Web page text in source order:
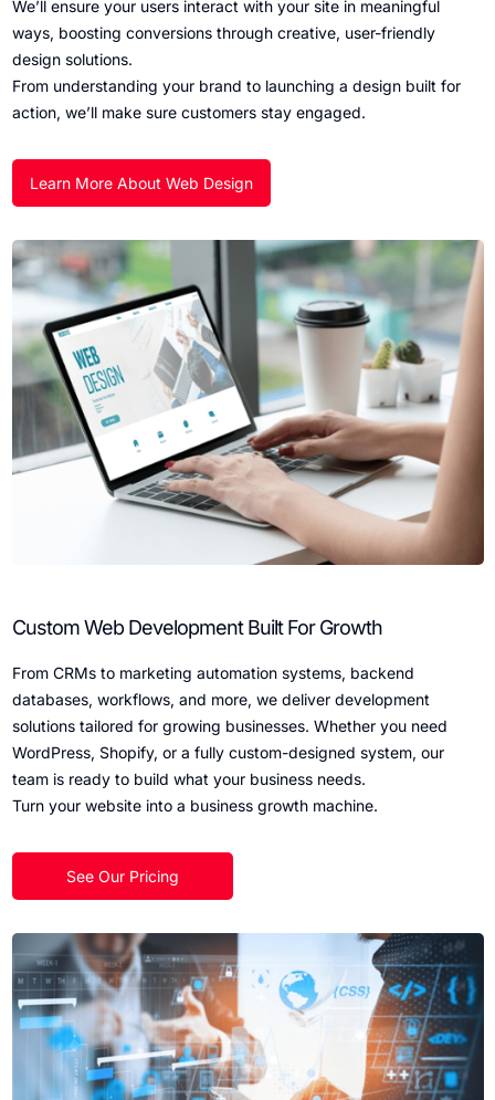
We’ll ensure your users interact with your site in meaningful
ways, boosting conversions through creative, user-friendly
design solutions.
From understanding your brand to launching a design built for
action, we’ll make sure customers stay engaged.
Learn More About Web Design
Custom Web Development Built For Growth
From CRMs to marketing automation systems, backend
databases, workflows, and more, we deliver development
solutions tailored for growing businesses. Whether you need
WordPress, Shopify, or a fully custom-designed system, our
team is ready to build what your business needs.
Turn your website into a business growth machine.
See Our Pricing